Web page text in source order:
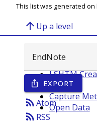
This list was generated on
arrow_upward Up a level
ios_share EXPORT
rss_feedAtom
rss_feed RSS
Browse
LSHTM
Year
Capture
Open Data